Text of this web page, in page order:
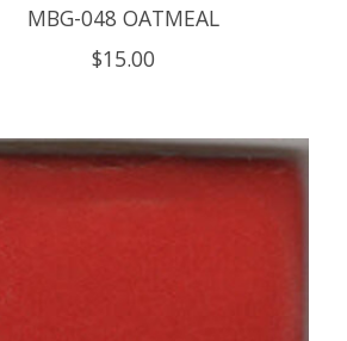
MBG-048 OATMEAL
$15.00